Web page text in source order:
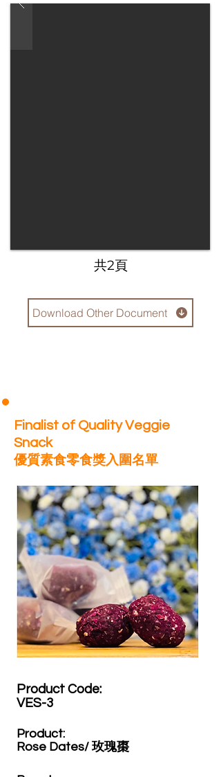
​共2頁
Download Other Document
Finalist of Quality Veggie
Snack
優質素食零食獎入圍名單
VES-3
Product Code:​
Product:​
Rose Dates/ 玫瑰棗